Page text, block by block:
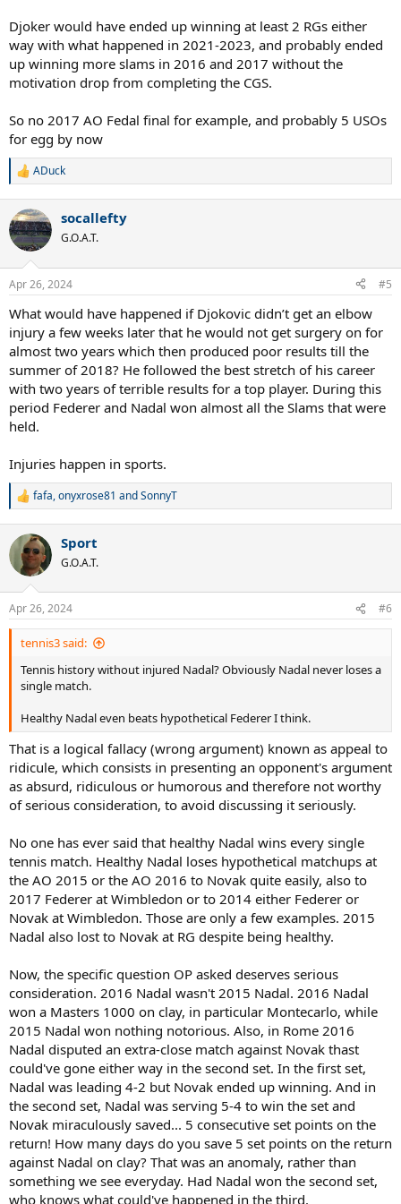
Djoker would have ended up winning at least 2 RGs either
way with what happened in 2021-2023, and probably ended
up winning more slams in 2016 and 2017 without the
motivation drop from completing the CGS.
So no 2017 AO Fedal final for example, and probably 5 USOs
for egg by now
R
c
t
i
s
ADuck
socallefty
G.O.A.T.
Apr 26, 2024 #5
What would have happened if Djokovic didn’t get an elbow
injury a few weeks later that he would not get surgery on for
almost two years which then produced poor results till the
summer of 2018? He followed the best stretch of his career
with two years of terrible results for a top player. During this
period Federer and Nadal won almost all the Slams that were
held.
Injuries happen in sports.
R
c
i
s
:
fafa,onyxrose81 andSonnyT
Sport
G.O.A.T.
Apr 26, 2024 #6
tennis3 said:
Tennis history without injured Nadal? Obviously Nadal never loses a
single match.
Healthy Nadal even beats hypothetical Federer I think.
That is a logical fallacy (wrong argument) known as appeal to
ridicule, which consists in presenting an opponent's argument
as absurd, ridiculous or humorous and therefore not worthy
of serious consideration, to avoid discussing it seriously.
No one has ever said that healthy Nadal wins every single
tennis match. Healthy Nadal loses hypothetical matchups at
the AO 2015 or the AO 2016 to Novak quite easily, also to
2017 Federer at Wimbledon or to 2014 either Federer or
Novak at Wimbledon. Those are only a few examples. 2015
Nadal also lost to Novak at RG despite being healthy.
Now, the specific question OP asked deserves serious
consideration. 2016 Nadal wasn't 2015 Nadal. 2016 Nadal
won a Masters 1000 on clay, in particular Montecarlo, while
2015 Nadal won nothing notorious. Also, in Rome 2016
Nadal disputed an extra-close match against Novak thast
could've gone either way in the second set. In the first set,
Nadal was leading 4-2 but Novak ended up winning. And in
the second set, Nadal was serving 5-4 to win the set and
Novak miraculously saved... 5 consecutive set points on the
return! How many days do you save 5 set points on the return
against Nadal on clay? That was an anomaly, rather than
something we see everyday. Had Nadal won the second set,
who knows what could've happened in the third.